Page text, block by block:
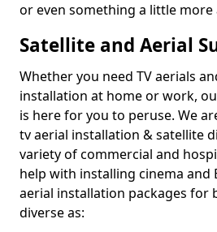
or even something a little more
Satellite and Aerial
Whether you need TV aerials
installation at home or work,
is here for you to peruse. We
tv aerial installation & satellite
variety of commercial and
help with installing cinema and
aerial installation packages for
diverse as: